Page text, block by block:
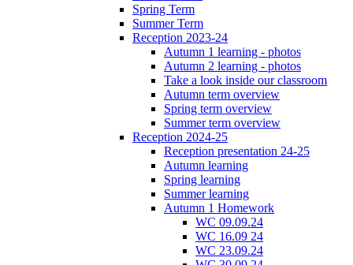
Spring Term
Summer Term
Reception 2023-24
Autumn 1 learning - photos
Autumn 2 learning - photos
Take a look inside our classroom
Autumn term overview
Spring term overview
Summer term overview
Reception 2024-25
Reception presentation 24-25
Autumn learning
Spring learning
Summer learning
Autumn 1 Homework
WC 09.09.24
WC 16.09 24
WC 23.09.24